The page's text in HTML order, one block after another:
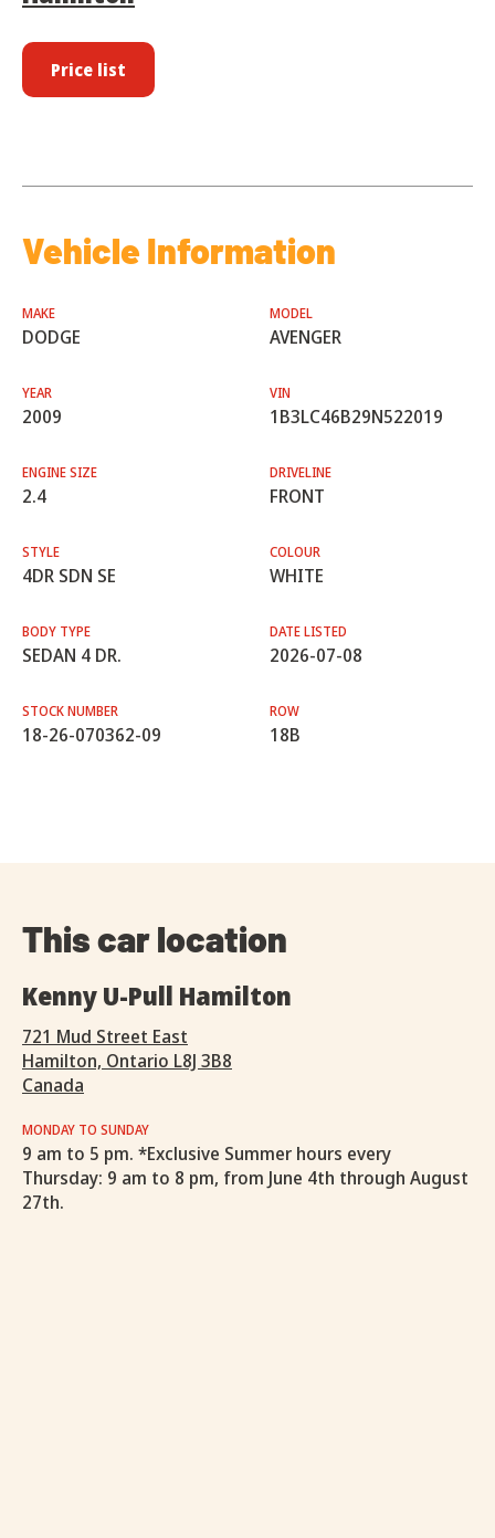
Price list
Vehicle Information
MAKE
DODGE
MODEL
AVENGER
YEAR
2009
VIN
1B3LC46B29N522019
ENGINE SIZE
2.4
DRIVELINE
FRONT
STYLE
4DR SDN SE
COLOUR
WHITE
BODY TYPE
SEDAN 4 DR.
DATE LISTED
2026-07-08
STOCK NUMBER
18-26-070362-09
ROW
18B
This car location
Kenny U-Pull Hamilton
721 Mud Street East
Hamilton, Ontario L8J 3B8
Canada
MONDAY TO SUNDAY
9 am to 5 pm. *Exclusive Summer hours every
Thursday: 9 am to 8 pm, from June 4th through August
27th.